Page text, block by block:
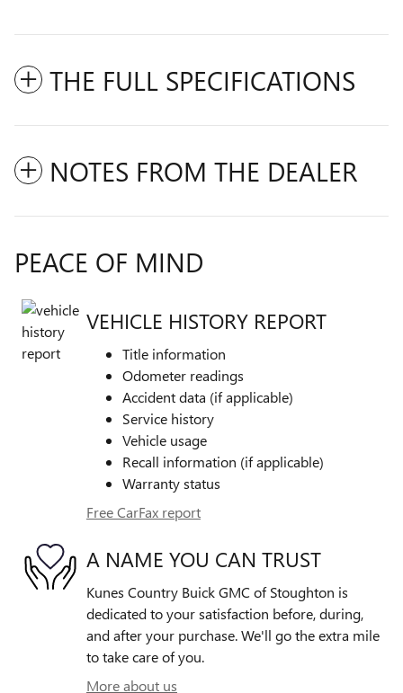
THE FULL SPECIFICATIONS
NOTES FROM THE DEALER
PEACE OF MIND
VEHICLE HISTORY REPORT
Title information
Odometer readings
Accident data (if applicable)
Service history
Vehicle usage
Recall information (if applicable)
Warranty status
Free CarFax report
A NAME YOU CAN TRUST
Kunes Country Buick GMC of Stoughton is
dedicated to your satisfaction before, during,
and after your purchase. We'll go the extra mile
to take care of you.
More about us